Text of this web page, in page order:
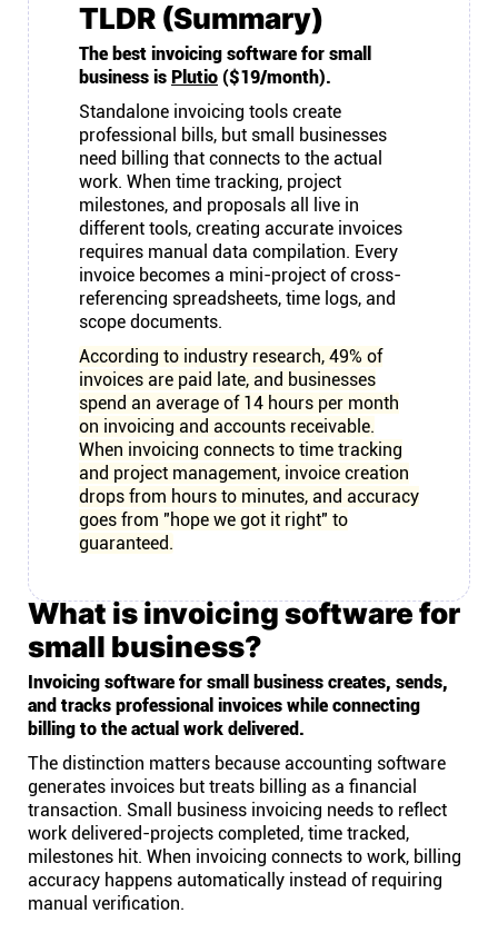
TLDR (Summary)
The best invoicing software for small
business is Plutio ($19/month).
Standalone invoicing tools create
professional bills, but small businesses
need billing that connects to the actual
work. When time tracking, project
milestones, and proposals all live in
different tools, creating accurate invoices
requires manual data compilation. Every
invoice becomes a mini-project of cross-
referencing spreadsheets, time logs, and
scope documents.
According to industry research, 49% of
invoices are paid late, and businesses
spend an average of 14 hours per month
on invoicing and accounts receivable.
When invoicing connects to time tracking
and project management, invoice creation
drops from hours to minutes, and accuracy
goes from "hope we got it right" to
guaranteed.
What is invoicing software for
small business?
Invoicing software for small business creates, sends,
and tracks professional invoices while connecting
billing to the actual work delivered.
The distinction matters because accounting software
generates invoices but treats billing as a financial
transaction. Small business invoicing needs to reflect
work delivered-projects completed, time tracked,
milestones hit. When invoicing connects to work, billing
accuracy happens automatically instead of requiring
manual verification.